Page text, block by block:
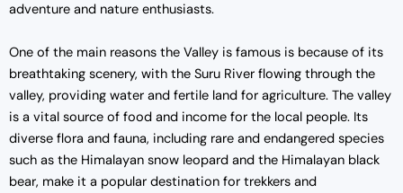
adventure and nature enthusiasts.
One of the main reasons the Valley is famous is because of its
breathtaking scenery, with the Suru River flowing through the
valley, providing water and fertile land for agriculture. The valley
is a vital source of food and income for the local people. Its
diverse flora and fauna, including rare and endangered species
such as the Himalayan snow leopard and the Himalayan black
bear, make it a popular destination for trekkers and